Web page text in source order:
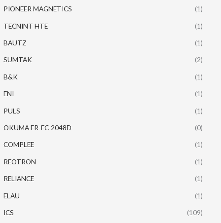
PIONEER MAGNETICS (1)
TECNINT HTE (1)
BAUTZ (1)
SUMTAK (2)
B&K (1)
ENI (1)
PULS (1)
OKUMA ER-FC-2048D (0)
COMPLEE (1)
REOTRON (1)
RELIANCE (1)
ELAU (1)
ICS (109)